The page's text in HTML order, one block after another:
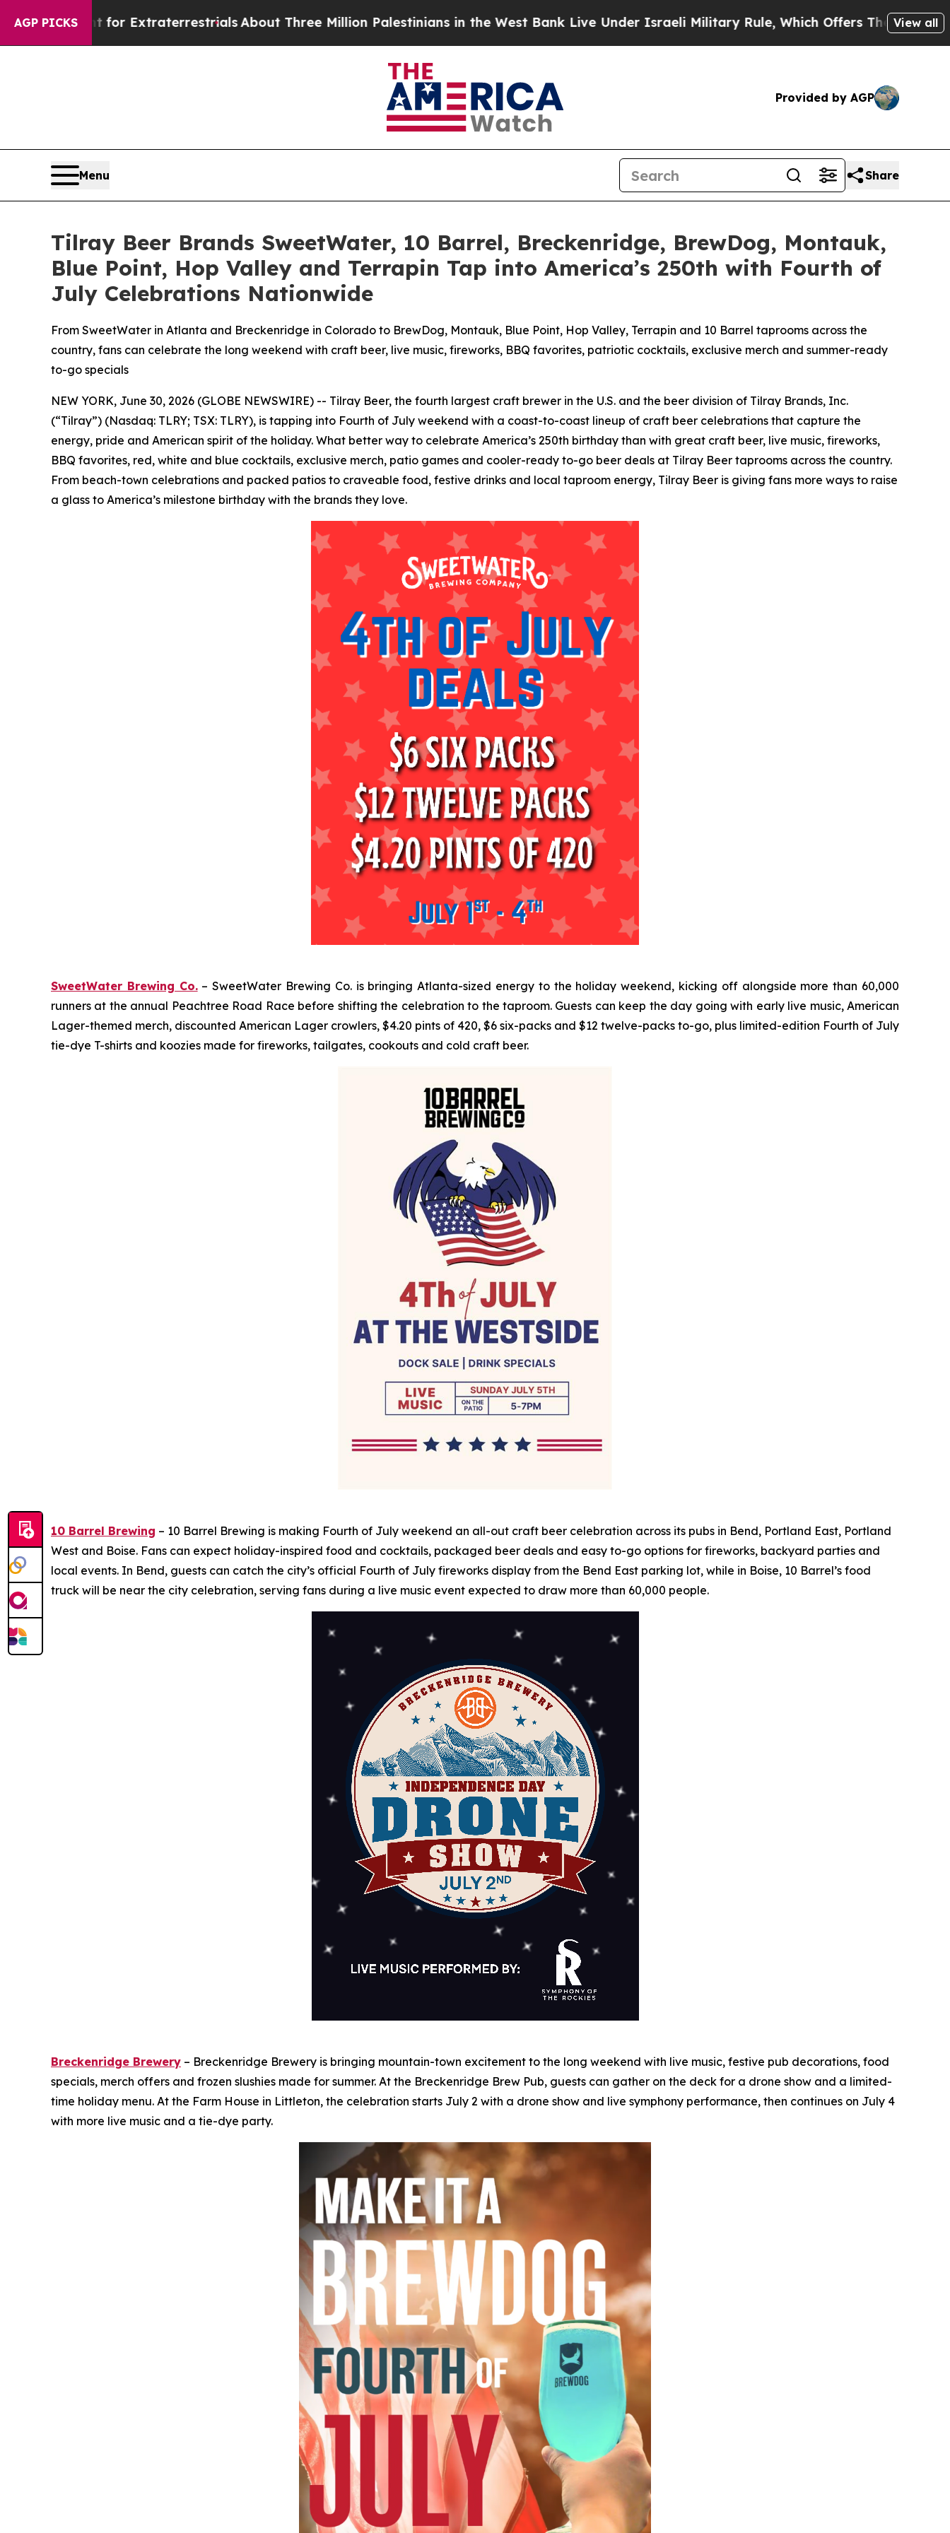
AGP PICKS
Extraterrestrials About Three Million Palestinians in the West Bank Live Under Israeli Military Rule, Which Offers Them few, if any, View all
Provided by AGP
Menu Share
Tilray Beer Brands SweetWater, 10 Barrel, Breckenridge, BrewDog, Montauk,
Blue Point, Hop Valley and Terrapin Tap into America’s 250th with Fourth of
July Celebrations Nationwide
From SweetWater in Atlanta and Breckenridge in Colorado to BrewDog, Montauk, Blue Point, Hop Valley, Terrapin and 10 Barrel taprooms across the
country, fans can celebrate the long weekend with craft beer, live music, fireworks, BBQ favorites, patriotic cocktails, exclusive merch and summer-ready
to-go specials
NEW YORK, June 30, 2026 (GLOBE NEWSWIRE) -- Tilray Beer, the fourth largest craft brewer in the U.S. and the beer division of Tilray Brands, Inc.
(“Tilray”) (Nasdaq: TLRY; TSX: TLRY), is tapping into Fourth of July weekend with a coast-to-coast lineup of craft beer celebrations that capture the
energy, pride and American spirit of the holiday. What better way to celebrate America’s 250th birthday than with great craft beer, live music, fireworks,
BBQ favorites, red, white and blue cocktails, exclusive merch, patio games and cooler-ready to-go beer deals at Tilray Beer taprooms across the country.
From beach-town celebrations and packed patios to craveable food, festive drinks and local taproom energy, Tilray Beer is giving fans more ways to raise
a glass to America’s milestone birthday with the brands they love.
SweetWater Brewing Co.– SweetWater Brewing Co. is bringing Atlanta-sized energy to the holiday weekend, kicking off alongside more than 60,000
runners at the annual Peachtree Road Race before shifting the celebration to the taproom. Guests can keep the day going with early live music, American
Lager-themed merch, discounted American Lager crowlers, $4.20 pints of 420, $6 six-packs and $12 twelve-packs to-go, plus limited-edition Fourth of July
tie-dye T-shirts and koozies made for fireworks, tailgates, cookouts and cold craft beer.
10 Barrel Brewing – 10 Barrel Brewing is making Fourth of July weekend an all-out craft beer celebration across its pubs in Bend, Portland East, Portland
West and Boise. Fans can expect holiday-inspired food and cocktails, packaged beer deals and easy to-go options for fireworks, backyard parties and
local events. In Bend, guests can catch the city’s official Fourth of July fireworks display from the Bend East parking lot, while in Boise, 10 Barrel’s food
truck will be near the city celebration, serving fans during a live music event expected to draw more than 60,000 people.
Breckenridge Brewery – Breckenridge Brewery is bringing mountain-town excitement to the long weekend with live music, festive pub decorations, food
specials, merch offers and frozen slushies made for summer. At the Breckenridge Brew Pub, guests can gather on the deck for a drone show and a limited-
time holiday menu. At the Farm House in Littleton, the celebration starts July 2 with a drone show and live symphony performance, then continues on July 4
with more live music and a tie-dye party.